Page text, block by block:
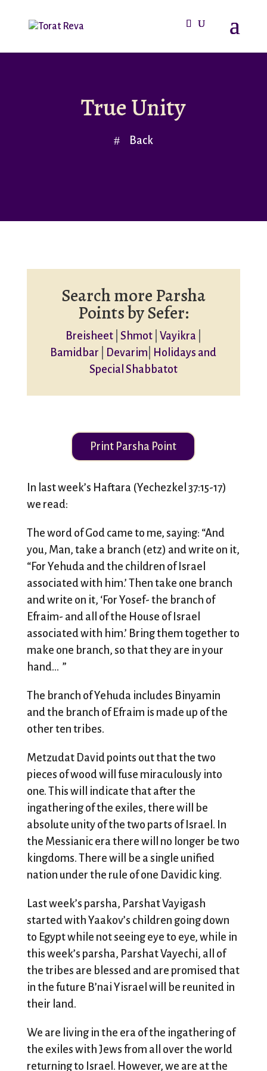
True Unity
Back
Search more Parsha
Points by Sefer:
Breisheet| Shmot| Vayikra
Bamidbar
Devarim
Holidays and
Special Shabbatot
Print Parsha Point
In last week’s Haftara (Yechezkel 37:15-17)
we read:
The word of God came to me, saying: “And
you, Man, take a branch (etz) and write on it,
“For Yehuda and the children of Israel
associated with him.’ Then take one branch
and write on it, ‘For Yosef- the branch of
Efraim- and all of the House of Israel
associated with him.’ Bring them together to
make one branch, so that they are in your
hand… ”
The branch of Yehuda includes Binyamin
and the branch of Efraim is made up of the
other ten tribes.
Metzudat David points out that the two
pieces of wood will fuse miraculously into
one. This will indicate that after the
ingathering of the exiles, there will be
absolute unity of the two parts of Israel. In
the Messianic era there will no longer be two
kingdoms. There will be a single unified
nation under the rule of one Davidic king.
Last week’s parsha, Parshat Vayigash
started with Yaakov’s children going down
to Egypt while not seeing eye to eye, while in
this week’s parsha, Parshat Vayechi, all of
the tribes are blessed and are promised that
in the future B’nai Yisrael will be reunited in
their land.
We are living in the era of the ingathering of
the exiles with Jews from all over the world
returning to Israel. However, we are at the